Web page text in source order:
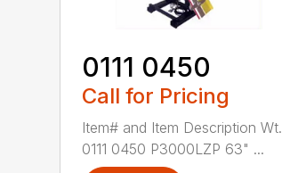
0111 0450
Call for Pricing
Item# and Item Description Wt.
0111 0450 P3000LZP 63" ...